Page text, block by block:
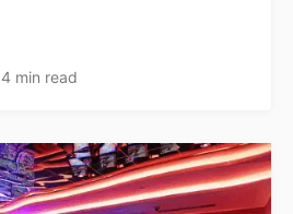
4 min read